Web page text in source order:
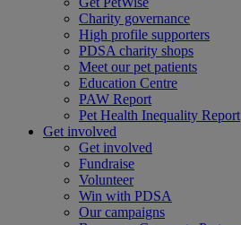
Charity governance
High profile supporters
PDSA charity shops
Meet our pet patients
Education Centre
PAW Report
Pet Health Inequality Report
Get involved
Get involved
Fundraise
Volunteer
Win with PDSA
Our campaigns